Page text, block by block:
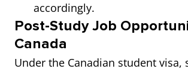
Vanier Canada
Graduate
Scholarships
accordingly.
Post-Study Job
Canada
Under the Canadian student visa,